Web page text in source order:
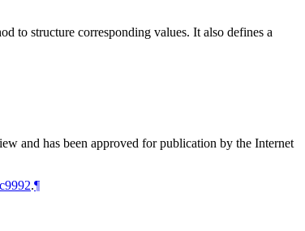
to structure corresponding values. It also defines a
and has been approved for publication by the Internet
.¶